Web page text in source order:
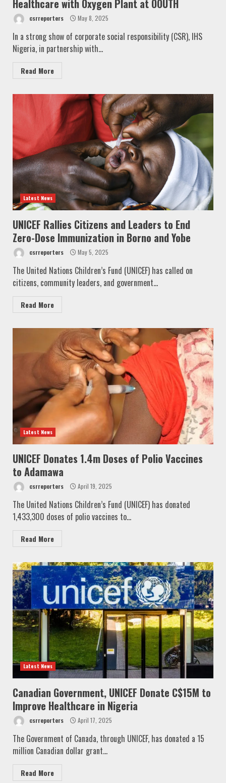
Healthcare with Oxygen Plant at OOUTH
csrreporters May 8, 2025
In a strong show of corporate social responsibility (CSR), IHS
Nigeria, in partnership with...
Read More
Latest News
UNICEF Rallies Citizens and Leaders to End
Zero-Dose Immunization in Borno and Yobe
csrreporters May 5, 2025
The United Nations Children’s Fund (UNICEF) has called on
citizens, community leaders, and government...
Read More
Latest News
UNICEF Donates 1.4m Doses of Polio Vaccines
to Adamawa
csrreporters April 19, 2025
The United Nations Children’s Fund (UNICEF) has donated
1,433,300 doses of polio vaccines to...
Read More
Latest News
Canadian Government, UNICEF Donate C$15M to
Improve Healthcare in Nigeria
csrreporters April 17, 2025
The Government of Canada, through UNICEF, has donated a 15
million Canadian dollar grant...
Read More